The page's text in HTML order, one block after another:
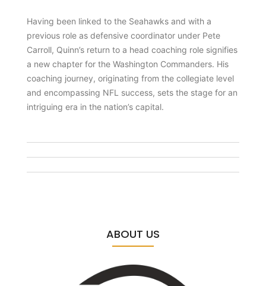
Having been linked to the Seahawks and with a
previous role as defensive coordinator under Pete
Carroll, Quinn’s return to a head coaching role signifies
a new chapter for the Washington Commanders. His
coaching journey, originating from the collegiate level
and encompassing NFL success, sets the stage for an
intriguing era in the nation’s capital.
ABOUT US